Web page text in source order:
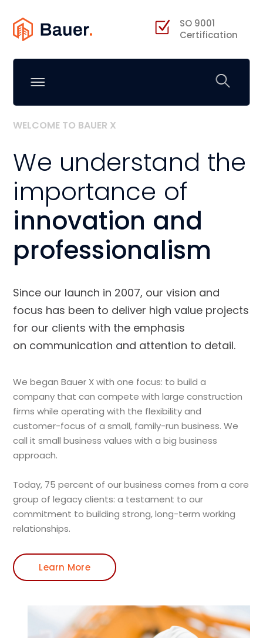
SO 9001
Certification
WELCOME TO BAUER X
We understand the
importance of
innovation and
professionalism
Since our launch in 2007, our vision and
focus has been to deliver high value projects
for our clients with the emphasis
on communication and attention to detail.
We began Bauer X with one focus: to build a
company that can compete with large construction
firms while operating with the flexibility and
customer-focus of a small, family-run business. We
call it small business values with a big business
approach.
Today, 75 percent of our business comes from a core
group of legacy clients: a testament to our
commitment to building strong, long-term working
relationships.
Learn More